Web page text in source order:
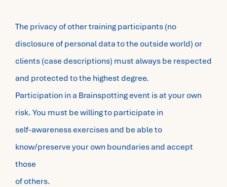
The privacy of other training participants (no
disclosure of personal data to the outside world) or
clients (case descriptions) must always be respected
and protected to the highest degree.
Participation in a Brainspotting event is at your own
risk. You must be willing to participate in
self-awareness exercises and be able to
know/preserve your own boundaries and accept
those
of others.